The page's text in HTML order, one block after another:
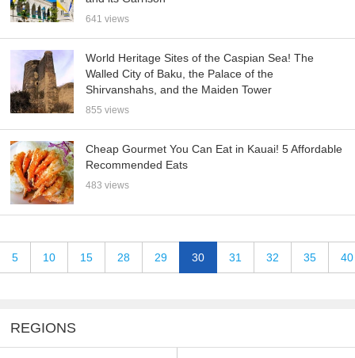
641 views
World Heritage Sites of the Caspian Sea! The
Walled City of Baku, the Palace of the
Shirvanshahs, and the Maiden Tower
855 views
Cheap Gourmet You Can Eat in Kauai! 5 Affordable
Recommended Eats
483 views
5 10 15 28 29 30 31 32 35 40
REGIONS